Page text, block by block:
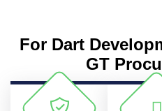
For Dart
GT